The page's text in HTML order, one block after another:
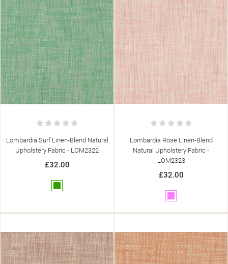
Lombardia Surf Linen-Blend Natural
Upholstery Fabric - LOM2322
£32.00
Lombardia Rose Linen-Blend
Natural Upholstery Fabric -
LOM2323
£32.00
MY WISHLISTS
add_circle_outlineCREATE NEW LIST
((MODALTITLE))
((CANCELTEXT)) ((MODALDELETETEXT))
((TITLE))
((CANCELTEXT)) ((CREATETEXT))
SIGN IN
YOU NEED TO BE LOGGED IN TO SAVE PRODUCTS IN YOUR
WISHLIST.
((CANCELTEXT)) ((LOGINTEXT))